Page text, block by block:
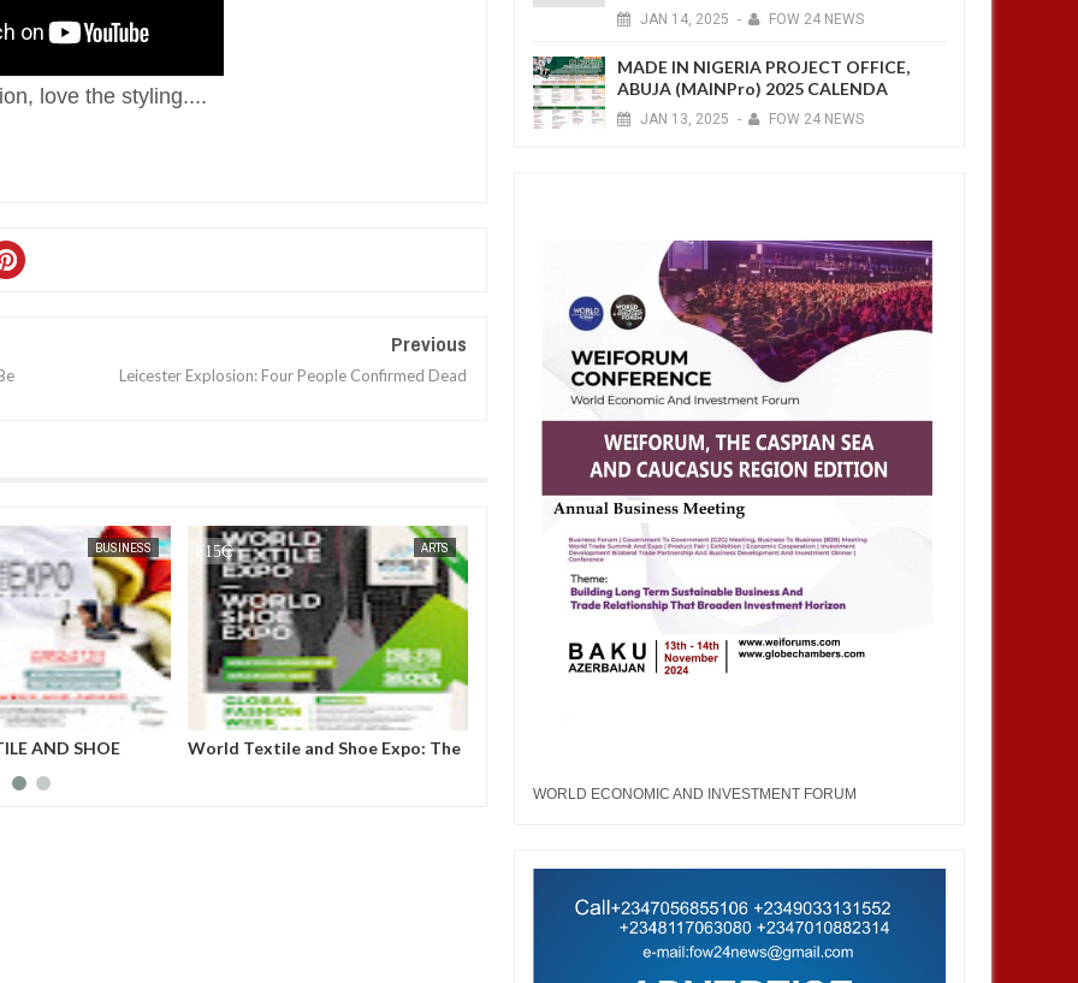
love the styling. ...
Previous
Leicester Explosion: Four People Confirmed Dead
JUL 05, 2023
BUSINESS
AND SHOE
ARTS
World Textile and Shoe Expo: The
BUSINESS
fashion to Korea, we are also
introducing Korea uniqueness in
coverts the imaginary into
outward expression.
FOW 24 NEWS
JAN 14, 2025 - FOW 24 NEWS
MADE IN NIGERIA PROJECT OFFICE,
ABUJA (MAINPro) 2025 CALENDA
JAN 13, 2025 - FOW 24 NEWS
WORLD ECONOMIC AND INVESTMENT FORUM